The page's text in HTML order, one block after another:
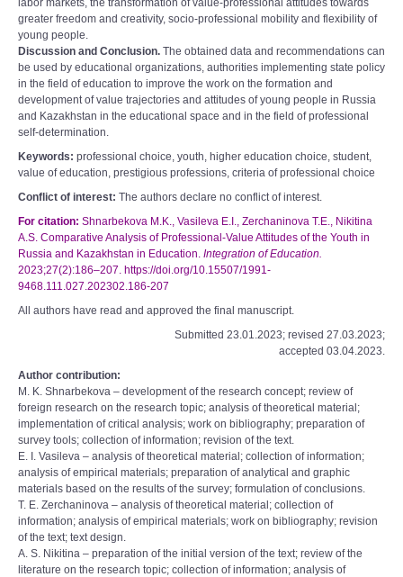
labor markets, the transformation of value-professional attitudes towards
greater freedom and creativity, socio-professional mobility and flexibility of
young people.
Discussion and Conclusion. The obtained data and recommendations can
be used by educational organizations, authorities implementing state policy
in the field of education to improve the work on the formation and
development of value trajectories and attitudes of young people in Russia
and Kazakhstan in the educational space and in the field of professional
self-determination.
Keywords: professional choice, youth, higher education choice, student,
value of education, prestigious professions, criteria of professional choice
Conflict of interest: The authors declare no conflict of interest.
For citation: Shnarbekova M.K., Vasileva E.I., Zerchaninova T.E., Nikitina
A.S. Comparative Analysis of Professional-Value Attitudes of the Youth in
Russia and Kazakhstan in Education. Integration of Education.
2023;27(2):186–207. https://doi.org/10.15507/1991-
9468.111.027.202302.186-207
All authors have read and approved the final manuscript.
Submitted 23.01.2023; revised 27.03.2023;
accepted 03.04.2023.
Author contribution:
M. K. Shnarbekova – development of the research concept; review of
foreign research on the research topic; analysis of theoretical material;
implementation of critical analysis; work on bibliography; preparation of
survey tools; collection of information; revision of the text.
E. I. Vasileva – analysis of theoretical material; collection of information;
analysis of empirical materials; preparation of analytical and graphic
materials based on the results of the survey; formulation of conclusions.
T. E. Zerchaninova – analysis of theoretical material; collection of
information; analysis of empirical materials; work on bibliography; revision
of the text; text design.
A. S. Nikitina – preparation of the initial version of the text; review of the
literature on the research topic; collection of information; analysis of